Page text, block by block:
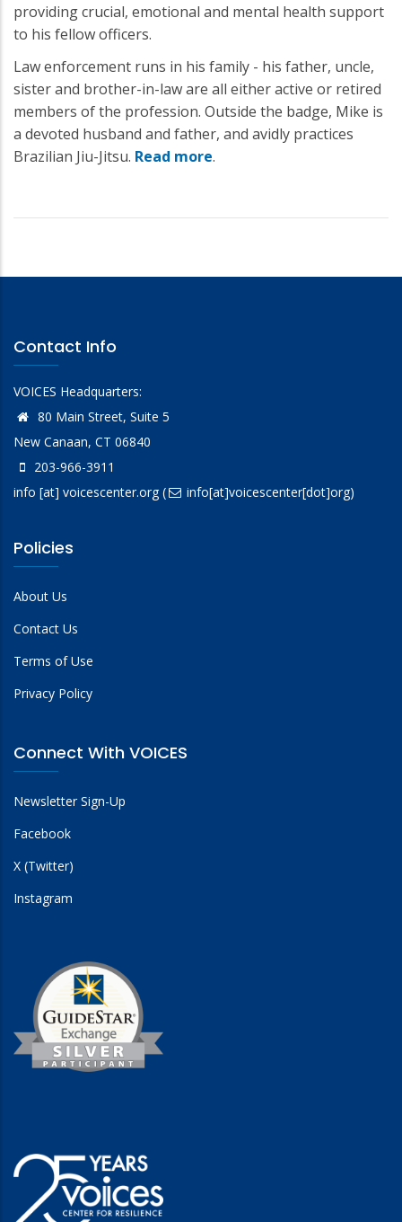
providing crucial, emotional and mental health support
to his fellow officers.
Law enforcement runs in his family - his father, uncle,
sister and brother-in-law are all either active or retired
members of the profession. Outside the badge, Mike is
a devoted husband and father, and avidly practices
Brazilian Jiu-Jitsu. Read more.
Contact Info
VOICES Headquarters:
80 Main Street, Suite 5
New Canaan, CT 06840
203-966-3911
info [at] voicescenter.org( info[at]voicescenter[dot]org)
Policies
About Us
Contact Us
Terms of Use
Privacy Policy
Connect With VOICES
Newsletter Sign-Up
Facebook
X (Twitter)
Instagram